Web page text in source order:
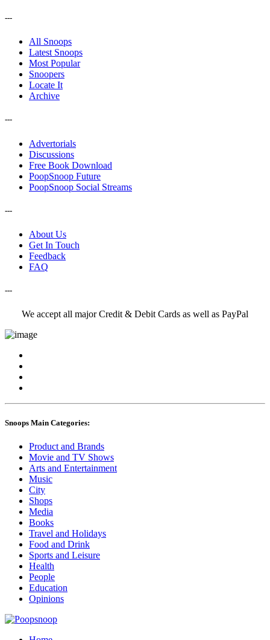
---
All Snoops
Latest Snoops
Most Popular
Snoopers
Locate It
Archive
---
Advertorials
Discussions
Free Book Download
PoopSnoop Future
PoopSnoop Social Streams
---
About Us
Get In Touch
Feedback
FAQ
---
We accept all major Credit & Debit Cards as well as PayPal
Snoops Main Categories:
Product and Brands
Movie and TV Shows
Arts and Entertainment
Music
City
Shops
Media
Books
Travel and Holidays
Food and Drink
Sports and Leisure
Health
People
Education
Opinions